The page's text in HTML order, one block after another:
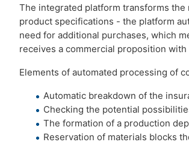
The integrated platform transforms
product specifications - the platform
need for additional purchases, which
receives a commercial proposition
Elements of automated processing of
Automatic breakdown of the
Checking the potential
The formation of a production
Reservation of materials blocks